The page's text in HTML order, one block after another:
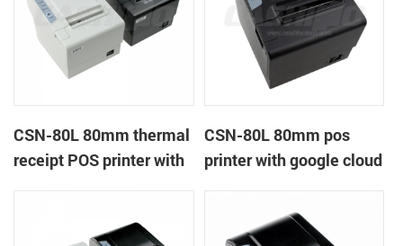
CSN-80L 80mm thermal
receipt POS printer with
CSN-80L 80mm pos
printer with google cloud